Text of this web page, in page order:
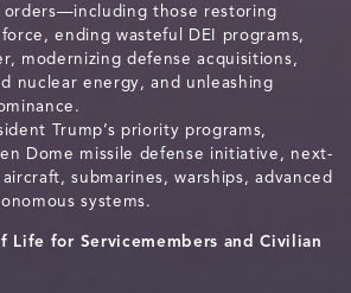
those restoring
ending wasteful DEI programs,
modernizing defense acquisitions,
nuclear energy, and unleashing
Trump’s priority programs,
Dome missile defense initiative, next-
submarines, warships, advanced
systems.
Life for Servicemembers and Civilian